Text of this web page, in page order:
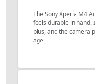
The Sony Xperia M4
feels durable in hand.
plus, and the camera
age.